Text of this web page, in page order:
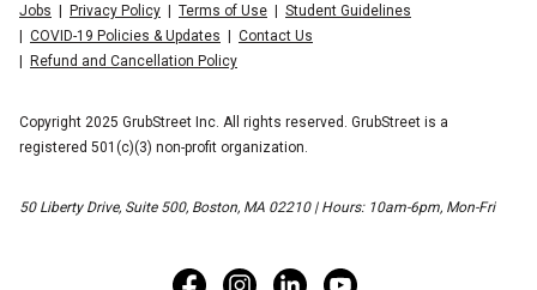
Jobs Privacy Policy Terms of Use
Student Guidelines
COVID-19 Policies & Updates
Contact Us
Refund and Cancellation Policy
Copyright 2025 GrubStreet Inc. All rights reserved. GrubStreet is a
registered 501(c)(3) non-profit organization.
50 Liberty Drive, Suite 500, Boston, MA 02210 | Hours: 10am-6pm, Mon-Fri